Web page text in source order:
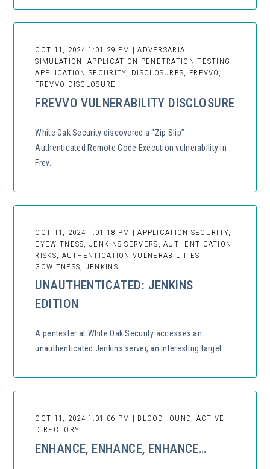
OCT 11, 2024 1:01:29 PM | ADVERSARIAL
SIMULATION, APPLICATION PENETRATION TESTING,
APPLICATION SECURITY, DISCLOSURES, FREVVO,
FREVVO DISCLOSURE
FREVVO VULNERABILITY DISCLOSURE
White Oak Security discovered a “Zip Slip”
Authenticated Remote Code Execution vulnerability in
Frev...
OCT 11, 2024 1:01:18 PM | APPLICATION SECURITY,
EYEWITNESS, JENKINS SERVERS, AUTHENTICATION
RISKS, AUTHENTICATION VULNERABILITIES,
GOWITNESS, JENKINS
UNAUTHENTICATED: JENKINS
EDITION
A pentester at White Oak Security accesses an
unauthenticated Jenkins server, an interesting target ...
OCT 11, 2024 1:01:06 PM | BLOODHOUND, ACTIVE
DIRECTORY
ENHANCE, ENHANCE, ENHANCE…